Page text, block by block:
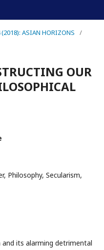
ASIAN HORIZONS
/
OUR
Philosophy, Secularism,
its alarming detrimental